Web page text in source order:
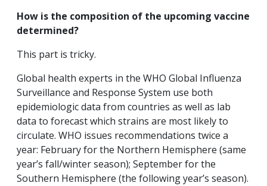
How is the composition of the upcoming vaccine
determined?
This part is tricky.
Global health experts in the WHO Global Influenza
Surveillance and Response System use both
epidemiologic data from countries as well as lab
data to forecast which strains are most likely to
circulate. WHO issues recommendations twice a
year: February for the Northern Hemisphere (same
year’s fall/winter season); September for the
Southern Hemisphere (the following year’s season).